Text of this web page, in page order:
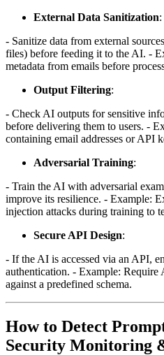
External Data Sanitization:
- Sanitize data from external
files) before feeding it to the AI. -
metadata from emails before
Output Filtering:
- Check AI outputs for sensitive
before delivering them to users. -
containing email addresses or API
Adversarial Training:
- Train the AI with adversarial
improve its resilience. - Example:
injection attacks during training to
Secure API Design:
- If the AI is accessed via an API,
authentication. - Example:
against a predefined schema.
How to Detect
Security Monitoring